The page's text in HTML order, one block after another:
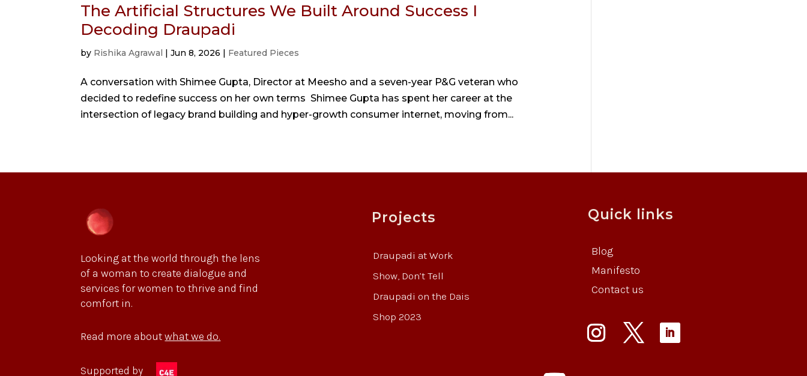
The Artificial Structures We Built Around Success I
Decoding Draupadi
by Rishika Agrawal |Jun 8, 2026 | Featured Pieces
A conversation with Shimee Gupta, Director at Meesho and a seven-year P&G veteran who
decided to redefine success on her own terms Shimee Gupta has spent her career at the
intersection of legacy brand building and hyper-growth consumer internet, moving from...
Looking at the world through the lens
of a woman to create dialogue and
services for women to thrive and find
comfort in.
Read more aboutwhat we do.
Supported by
Projects
Draupadi at Work
Show, Don’t Tell
Draupadi on the Dais
Shop 2023
Quick links
Blog
Manifesto
Contact us